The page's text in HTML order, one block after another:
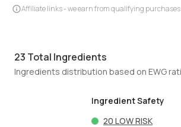
Affiliate links - we earn from qualifying purchases
23 Total Ingredients
Ingredients distribution based on EWG
Ingredient Safety
20 LOW RISK